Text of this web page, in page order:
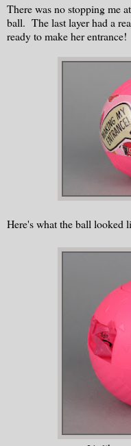
There was no stopping me
ball. The last layer had a
ready to make her
Here's what the ball looked